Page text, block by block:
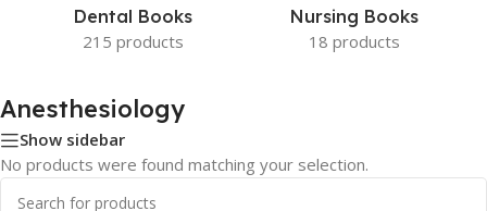
Dental Books
215 products
Nursing Books
18 products
Anesthesiology
Show sidebar
No products were found matching your selection.